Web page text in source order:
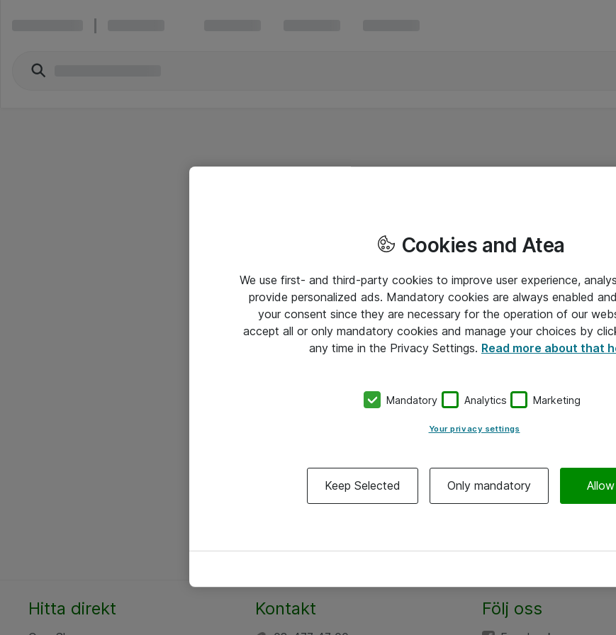
Hitta direkt Kontakt Följ oss
Cookies and Atea
We use first- and third-party cookies to improve user experience,
provide personalized ads. Mandatory cookies are always enabled
your consent since they are necessary for the operation of our
accept all or only mandatory cookies and manage your choices by
any time in the Privacy Settings. Read more about that
Mandatory Analytics Marketing
Your privacy settings
Keep Selected Only mandatory